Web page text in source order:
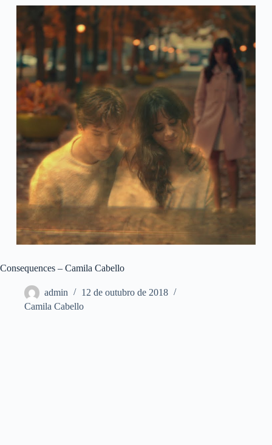
Consequences – Camila Cabello
admin
12 de outubro de 2018
Camila Cabello